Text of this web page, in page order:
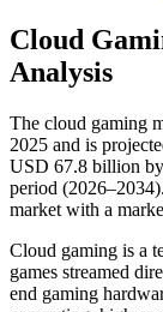
Cloud
Analysis
The cloud gaming
2025 and is
USD 67.8 billion
period
market with a
Cloud gaming is a
games streamed
end gaming